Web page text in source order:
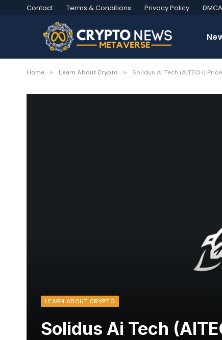
Contact Terms & Conditions Privacy Policy DMCA
Home » Learn About Crypto » Solidus Ai Tech (AITECH)
LEARN ABOUT CRYPTO
Solidus Ai Tech